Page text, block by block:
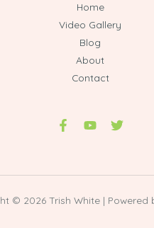
Home
Video Gallery
Blog
About
Contact
© 2026 Trish White | Powered